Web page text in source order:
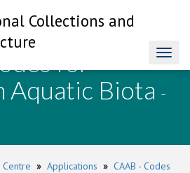
Collections and
for
Aquatic Biota -
» Applications » CAAB - Codes